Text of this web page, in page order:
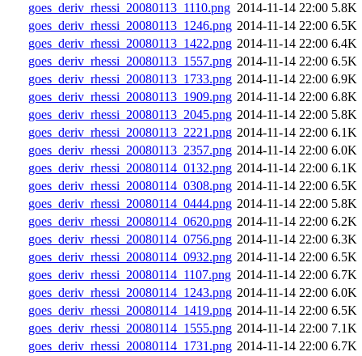
goes_deriv_rhessi_20080113_1110.png 2014-11-14 22:00 5.8K
goes_deriv_rhessi_20080113_1246.png 2014-11-14 22:00 6.5K
goes_deriv_rhessi_20080113_1422.png 2014-11-14 22:00 6.4K
goes_deriv_rhessi_20080113_1557.png 2014-11-14 22:00 6.5K
goes_deriv_rhessi_20080113_1733.png 2014-11-14 22:00 6.9K
goes_deriv_rhessi_20080113_1909.png 2014-11-14 22:00 6.8K
goes_deriv_rhessi_20080113_2045.png 2014-11-14 22:00 5.8K
goes_deriv_rhessi_20080113_2221.png 2014-11-14 22:00 6.1K
goes_deriv_rhessi_20080113_2357.png 2014-11-14 22:00 6.0K
goes_deriv_rhessi_20080114_0132.png 2014-11-14 22:00 6.1K
goes_deriv_rhessi_20080114_0308.png 2014-11-14 22:00 6.5K
goes_deriv_rhessi_20080114_0444.png 2014-11-14 22:00 5.8K
goes_deriv_rhessi_20080114_0620.png 2014-11-14 22:00 6.2K
goes_deriv_rhessi_20080114_0756.png 2014-11-14 22:00 6.3K
goes_deriv_rhessi_20080114_0932.png 2014-11-14 22:00 6.5K
goes_deriv_rhessi_20080114_1107.png 2014-11-14 22:00 6.7K
goes_deriv_rhessi_20080114_1243.png 2014-11-14 22:00 6.0K
goes_deriv_rhessi_20080114_1419.png 2014-11-14 22:00 6.5K
goes_deriv_rhessi_20080114_1555.png 2014-11-14 22:00 7.1K
goes_deriv_rhessi_20080114_1731.png 2014-11-14 22:00 6.7K